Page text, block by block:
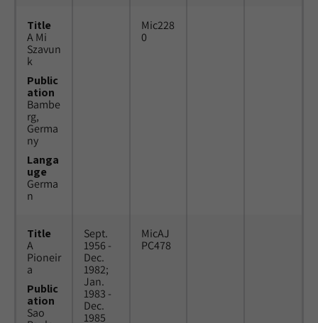
Title
A Mi
Szavun
k
Public
ation
Bambe
rg,
Germa
ny
Langa
uge
Germa
n
Mic228
0
Title
A
Pioneir
a
Public
ation
Sao
Sept.
1956 -
Dec.
1982;
Jan.
1983 -
Dec.
1985
MicAJ
PC478